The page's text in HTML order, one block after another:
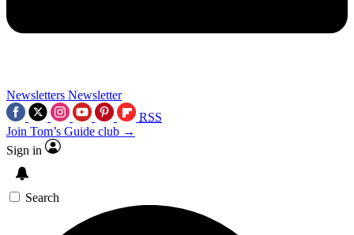
Newsletters Newsletter
RSS
Join Tom’s Guide club →
Sign in
Search